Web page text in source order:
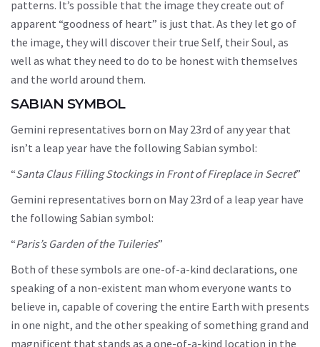
patterns. It’s possible that the image they create out of
apparent “goodness of heart” is just that. As they let go of
the image, they will discover their true Self, their Soul, as
well as what they need to do to be honest with themselves
and the world around them.
SABIAN SYMBOL
Gemini representatives born on May 23rd of any year that
isn’t a leap year have the following Sabian symbol:
“Santa Claus Filling Stockings in Front of Fireplace in Secret”
Gemini representatives born on May 23rd of a leap year have
the following Sabian symbol:
“Paris’s Garden of the Tuileries”
Both of these symbols are one-of-a-kind declarations, one
speaking of a non-existent man whom everyone wants to
believe in, capable of covering the entire Earth with presents
in one night, and the other speaking of something grand and
magnificent that stands as a one-of-a-kind location in the